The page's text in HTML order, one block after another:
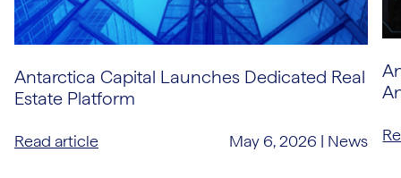
Antarctica Capital Launches Dedicated Real
Estate Platform
Read article May 6, 2026 | News